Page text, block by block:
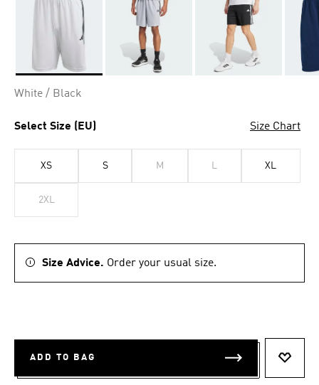
White / Black
Select Size (EU) Size Chart
XS S M L XL
2XL
Size Advice. Order your usual size.
ADD TO BAG